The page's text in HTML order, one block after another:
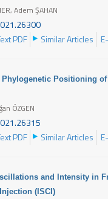
Adem ŞAHAN
PDF Similar Articles
Phylogenetic Positioning
ÖZGEN
PDF Similar Articles
and Intensity in
(ISCI)